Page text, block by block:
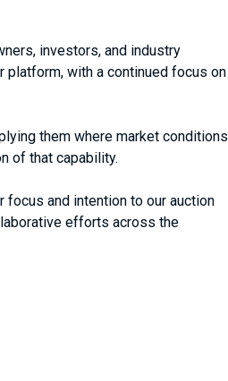
investors, and industry
platform, with a continued focus on
them where market conditions
of that capability.
and intention to our auction
efforts across the